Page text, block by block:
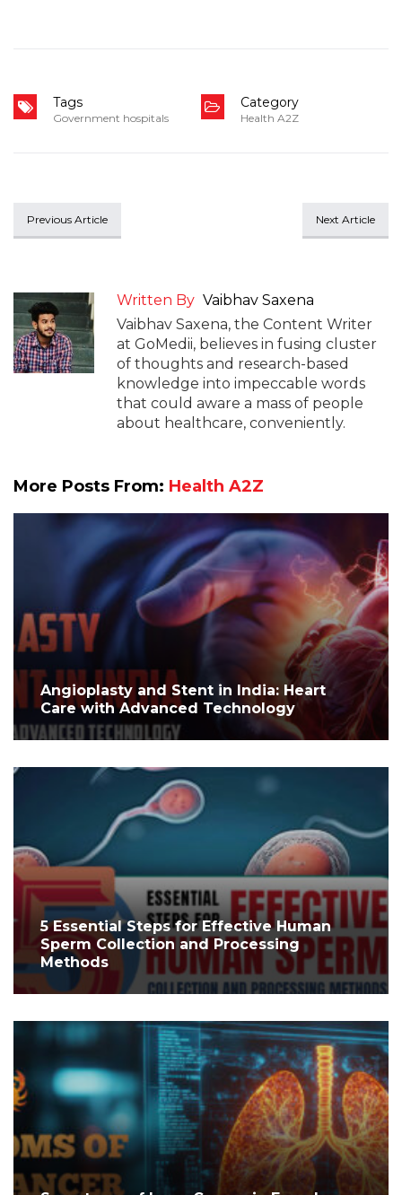
Tags
Government hospitals
Category
Health A2Z
Previous Article Next Article
Written By Vaibhav Saxena
Vaibhav Saxena, the Content Writer
at GoMedii, believes in fusing cluster
of thoughts and research-based
knowledge into impeccable words
that could aware a mass of people
about healthcare, conveniently.
More Posts From: Health A2Z
Angioplasty and Stent in India: Heart
Care with Advanced Technology
5 Essential Steps for Effective Human
Sperm Collection and Processing
Methods